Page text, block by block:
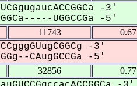
-3'
UGGCCGa -5'
11743 0.67
-3'
CAugGCCGa -5'
32856 0.77